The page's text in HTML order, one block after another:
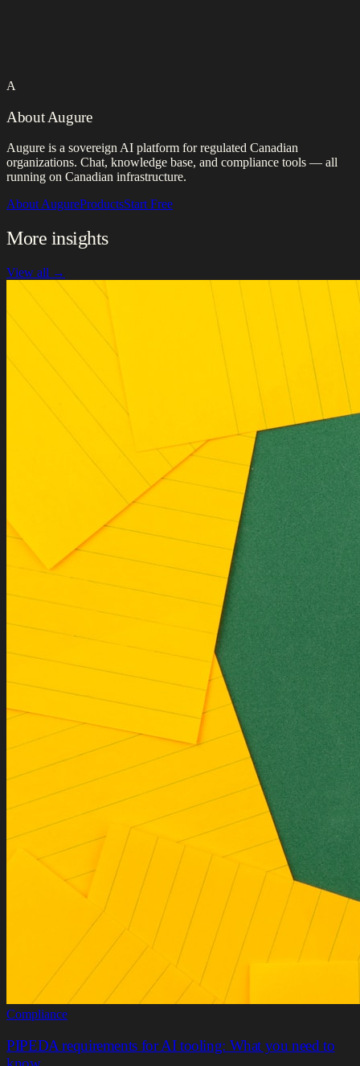
A
About Augure
Augure is a sovereign AI platform for regulated Canadian
organizations. Chat, knowledge base, and compliance tools — all
running on Canadian infrastructure.
About AugureProductsStart Free
More insights
View all →
Compliance
PIPEDA requirements for AI tooling: What you need to